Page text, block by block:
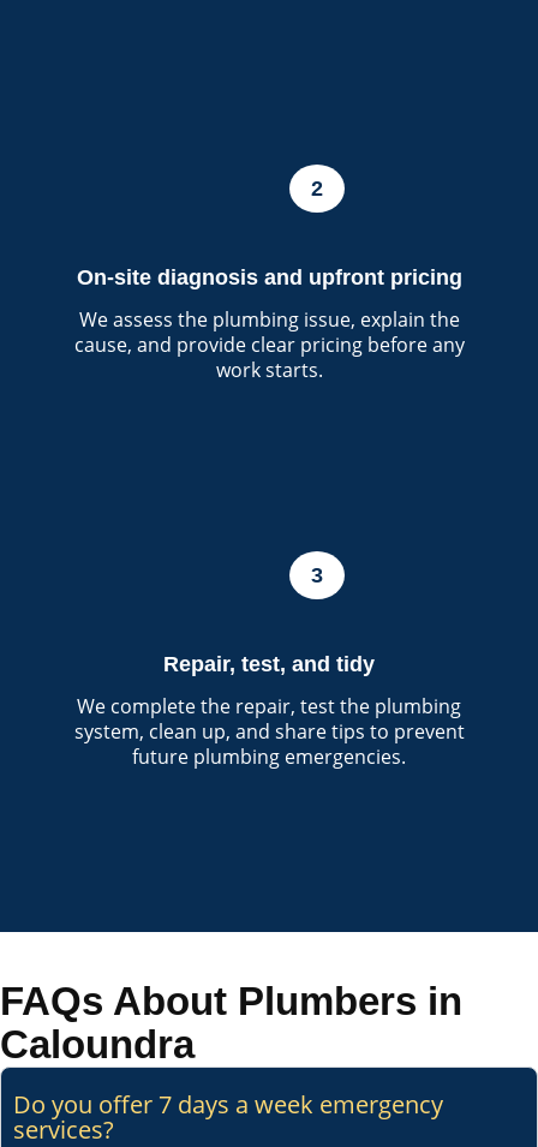
2
On-site diagnosis and upfront pricing
We assess the plumbing issue, explain the
cause, and provide clear pricing before any
work starts.
3
Repair, test, and tidy
We complete the repair, test the plumbing
system, clean up, and share tips to prevent
future plumbing emergencies.
FAQs About Plumbers in
Caloundra
Do you offer 7 days a week emergency
services?